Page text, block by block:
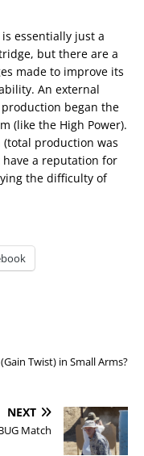
essentially just a
but there are a
made to improve its
An external
began the
(like the High Power).
production was
have a reputation for
the difficulty of
Twist) in Small Arms?
NEXT
Match